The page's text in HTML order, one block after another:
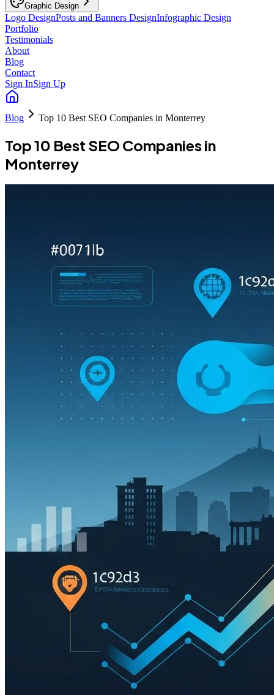
Graphic Design
Logo DesignPosts and Banners DesignInfographic Design
Portfolio
Testimonials
About
Blog
Contact
Sign InSign Up
Blog Top 10 Best SEO Companies in Monterrey
Top 10 Best SEO Companies in
Monterrey